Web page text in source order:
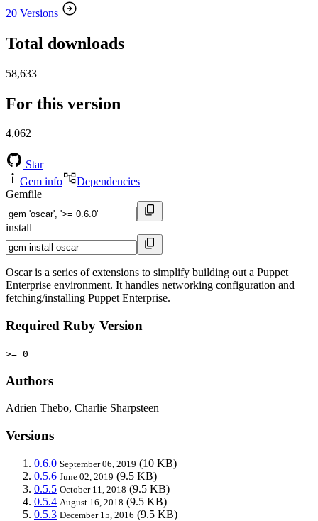
20 Versions
Total downloads
58,633
For this version
4,062
Star
Gem info
Dependencies
Gemfile
install
Oscar is a series of extensions to simplify building out a Puppet
Enterprise environment. It handles networking configuration and
fetching/installing Puppet Enterprise.
Required Ruby Version
>= 0
Authors
Adrien Thebo, Charlie Sharpsteen
Versions
0.6.0 September 06, 2019 (10 KB)
0.5.6 June 02, 2019 (9.5 KB)
0.5.5 October 11, 2018 (9.5 KB)
0.5.4 August 16, 2018 (9.5 KB)
0.5.3 December 15, 2016 (9.5 KB)